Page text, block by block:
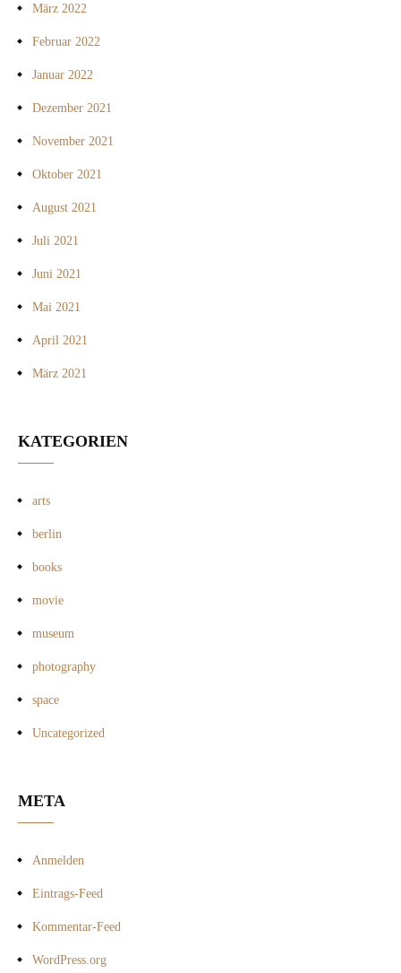
März 2022
Februar 2022
Januar 2022
Dezember 2021
November 2021
Oktober 2021
August 2021
Juli 2021
Juni 2021
Mai 2021
April 2021
März 2021
KATEGORIEN
arts
berlin
books
movie
museum
photography
space
Uncategorized
META
Anmelden
Eintrags-Feed
Kommentar-Feed
WordPress.org